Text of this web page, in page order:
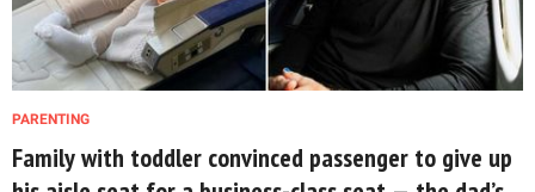
PARENTING
Family with toddler convinced passenger to give up